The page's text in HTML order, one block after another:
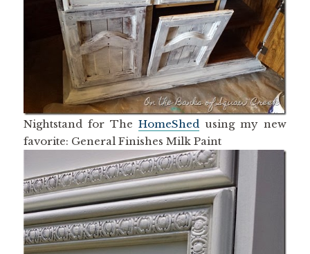
Nightstand for The HomeShed using my new
favorite: General Finishes Milk Paint